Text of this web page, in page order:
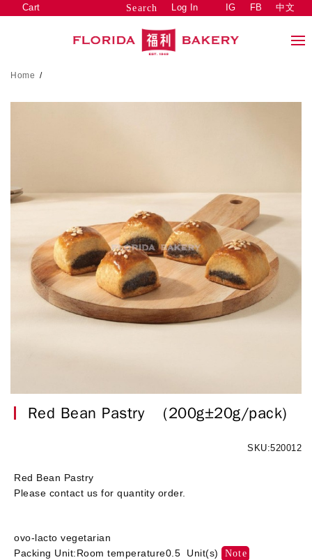
Search Log In
Cart IG FB 中文
Home /
Red Bean Pastry (200g±20g/pack)
SKU:520012
Red Bean Pastry
Please contact us for quantity order.
ovo-lacto vegetarian
Packing Unit:Room temperature0.5 Unit(s)
Note